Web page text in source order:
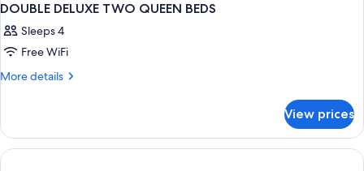
DOUBLE DELUXE TWO QUEEN BEDS
Sleeps 4
Free WiFi
More details
More
DELUXE
TWO
QUEEN
View prices